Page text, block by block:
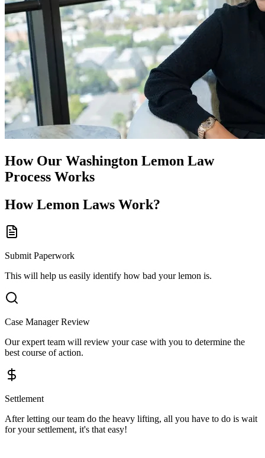
How Our Washington Lemon Law
Process Works
How Lemon Laws Work?
Submit Paperwork
This will help us easily identify how bad your lemon is.
Case Manager Review
Our expert team will review your case with you to determine the
best course of action.
Settlement
After letting our team do the heavy lifting, all you have to do is wait
for your settlement, it's that easy!